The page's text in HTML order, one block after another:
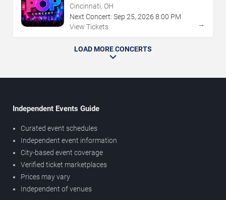
Cincinnati, OH
Next Concert: Sep 25, 2026 8:00 PM
View Tickets
→
LOAD MORE CONCERTS
Independent Events Guide
Curated event schedules
Independent event information
City-based event coverage
Verified ticket marketplaces
Prices may vary
Independent of venues